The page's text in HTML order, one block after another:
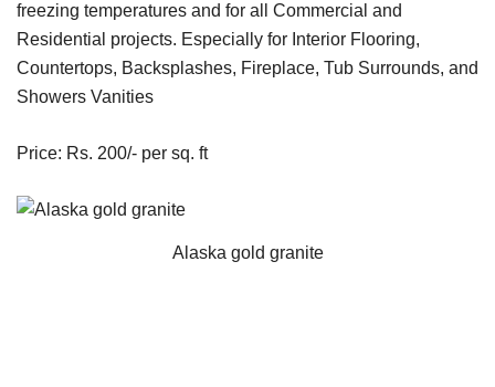
freezing temperatures and for all Commercial and
Residential projects. Especially for Interior Flooring,
Countertops, Backsplashes, Fireplace, Tub Surrounds, and
Showers Vanities
Price: Rs. 200/- per sq. ft
Alaska gold granite